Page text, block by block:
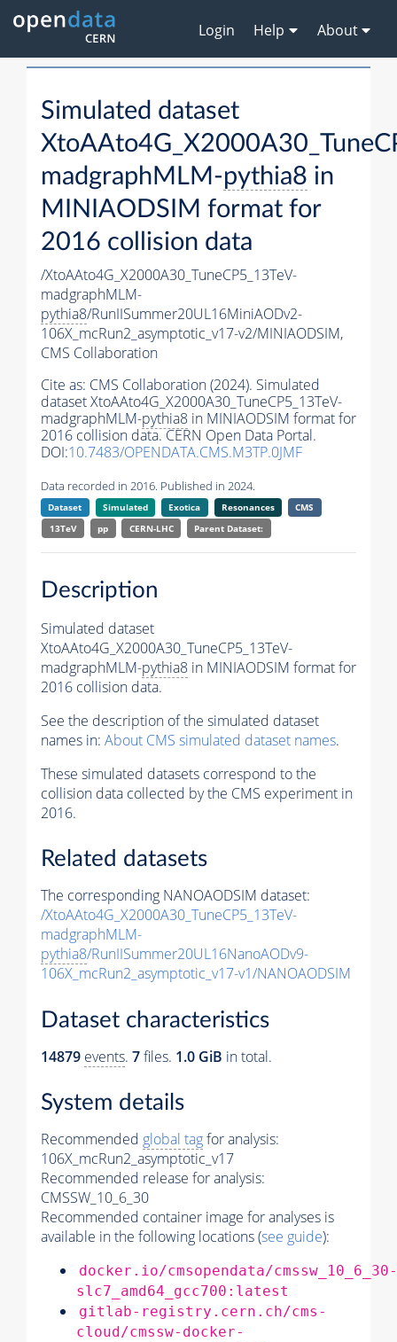
Login Help About
Simulated dataset
madgraphMLM-pythia8 in
MINIAODSIM format for
2016 collision data
/XtoAAto4G_X2000A30_TuneCP5_13TeV-
madgraphMLM-
pythia8/RunIISummer20UL16MiniAODv2-
106X_mcRun2_asymptotic_v17-v2/MINIAODSIM,
CMS Collaboration
Cite as: CMS Collaboration (2024). Simulated
dataset XtoAAto4G_X2000A30_TuneCP5_13TeV-
madgraphMLM-pythia8 in MINIAODSIM format for
2016 collision data. CERN Open Data Portal.
DOI:10.7483/OPENDATA.CMS.M3TP.0JMF
Data recorded in 2016. Published in 2024.
Dataset Simulated Exotica Resonances
CMS
13TeV
pp CERN-LHC Parent Dataset:
Description
Simulated dataset
XtoAAto4G_X2000A30_TuneCP5_13TeV-
madgraphMLM-pythia8 in MINIAODSIM format for
2016 collision data.
See the description of the simulated dataset
names in: About CMS simulated dataset names.
These simulated datasets correspond to the
collision data collected by the CMS experiment in
2016.
Related datasets
The corresponding NANOAODSIM dataset:
/XtoAAto4G_X2000A30_TuneCP5_13TeV-
madgraphMLM-
pythia8/RunIISummer20UL16NanoAODv9-
106X_mcRun2_asymptotic_v17-v1/NANOAODSIM
Dataset characteristics
14879 events. 7files. 1.0 GiB in total.
System details
Recommended global tagfor analysis:
106X_mcRun2_asymptotic_v17
Recommended release for analysis:
CMSSW_10_6_30
Recommended container image for analyses is
available in the following locations (see guide):
docker.io/cmsopendata/cmssw_10_6_30-
slc7_amd64_gcc700:latest
gitlab-registry.cern.ch/cms-
cloud/cmssw-docker-